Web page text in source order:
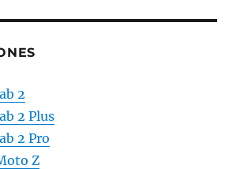
2
2 Plus
2 Pro
Z